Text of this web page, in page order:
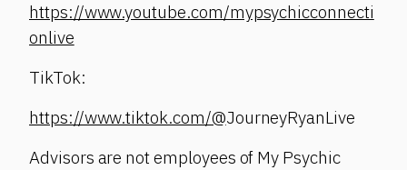
https://www.youtube.com/mypsychicconnecti
onlive
TikTok:
https://www.tiktok.com/@JourneyRyanLive
Advisors are not employees of My Psychic